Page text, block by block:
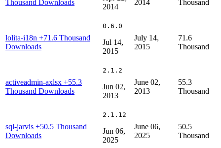
Thousand Downloads
2014
2014
Thousand
lolita-i18n +71.6 Thousand
Downloads
0.6.0
Jul 14,
2015
July 14,
2015
71.6
Thousand
activeadmin-axlsx +55.3
Thousand Downloads
2.1.2
Jun 02,
2013
June 02,
2013
55.3
Thousand
sql-jarvis +50.5 Thousand
Downloads
2.1.12
Jun 06,
2025
June 06,
2025
50.5
Thousand